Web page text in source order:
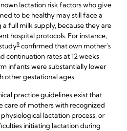
lactation risk factors who give
to be healthy may still face a
full milk supply, because they are
hospital protocols. For instance,
9 confirmed that own mother's
continuation rates at 12 weeks
infants were substantially lower
other gestational ages.
practice guidelines exist that
care of mothers with recognized
lactation process, or
initiating lactation during